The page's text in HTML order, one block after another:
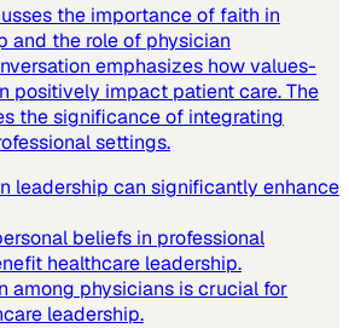
the importance of faith in
and the role of physician
emphasizes how values-
positively impact patient care. The
the significance of integrating
settings.
leadership can significantly enhance
beliefs in professional
healthcare leadership.
among physicians is crucial for
leadership.